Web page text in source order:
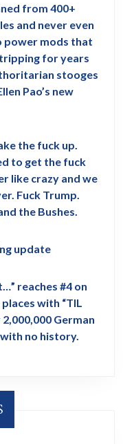
from 400+
and never even
power mods that
for years
stooges
Pao’s new
the fuck up.
to get the fuck
like crazy and we
Fuck Trump.
the Bushes.
update
reaches #4 on
with “TIL
German
no history.